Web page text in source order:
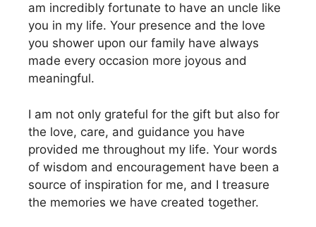
am incredibly fortunate to have an uncle like
you in my life. Your presence and the love
you shower upon our family have always
made every occasion more joyous and
meaningful.
I am not only grateful for the gift but also for
the love, care, and guidance you have
provided me throughout my life. Your words
of wisdom and encouragement have been a
source of inspiration for me, and I treasure
the memories we have created together.